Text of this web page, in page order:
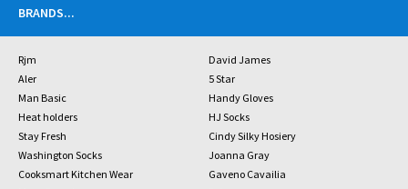
BRANDS...
Rjm
David James
Aler
5 Star
Man Basic
Handy Gloves
Heat holders
HJ Socks
Stay Fresh
Cindy Silky Hosiery
Washington Socks
Joanna Gray
Cooksmart Kitchen Wear
Gaveno Cavailia